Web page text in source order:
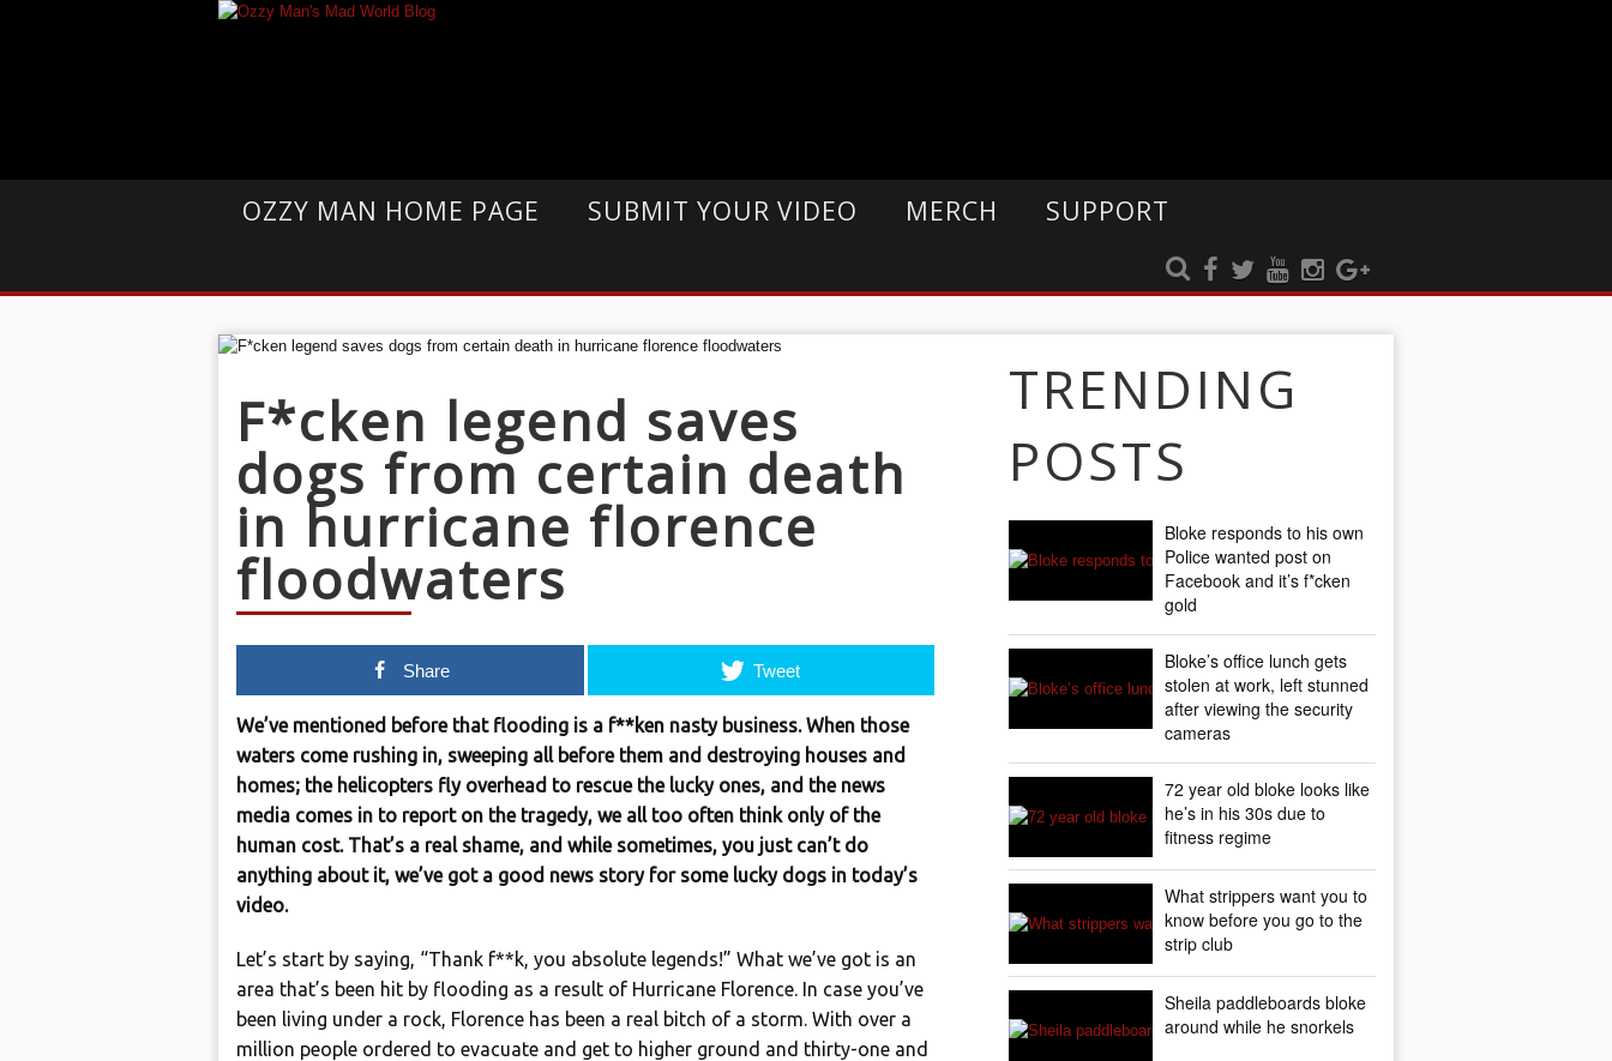
OZZY MAN HOME PAGE SUBMIT YOUR VIDEO MERCH SUPPORT
F*cken legend saves
dogs from certain death
in hurricane florence
floodwaters
Share Tweet
We’ve mentioned before that flooding is a f**ken nasty business. When those
waters come rushing in, sweeping all before them and destroying houses and
homes; the helicopters fly overhead to rescue the lucky ones, and the news
media comes in to report on the tragedy, we all too often think only of the
human cost. That’s a real shame, and while sometimes, you just can’t do
anything about it, we’ve got a good news story for some lucky dogs in today’s
video.
Let’s start by saying, “Thank f**k, you absolute legends!” What we’ve got is an
area that’s been hit by flooding as a result of Hurricane Florence. In case you’ve
been living under a rock, Florence has been a real bitch of a storm. With over a
million people ordered to evacuate and get to higher ground and thirty-one and
TRENDING
POSTS
Bloke responds to his own
Police wanted post on
Facebook and it’s f*cken
gold
Bloke’s office lunch gets
stolen at work, left stunned
after viewing the security
cameras
72 year old bloke looks like
he’s in his 30s due to
fitness regime
What strippers want you to
know before you go to the
strip club
Sheila paddleboards bloke
around while he snorkels